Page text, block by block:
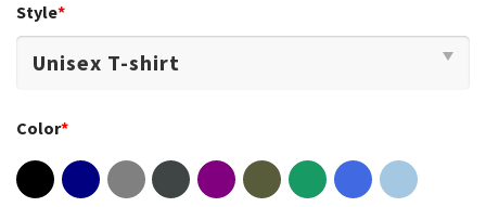
Style*
Color*